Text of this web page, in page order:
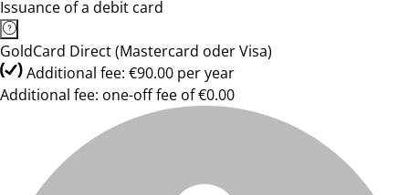
Issuance of a debit card
GoldCard Direct (Mastercard oder Visa)
Additional fee: €90.00 per year
Additional fee: one-off fee of €0.00